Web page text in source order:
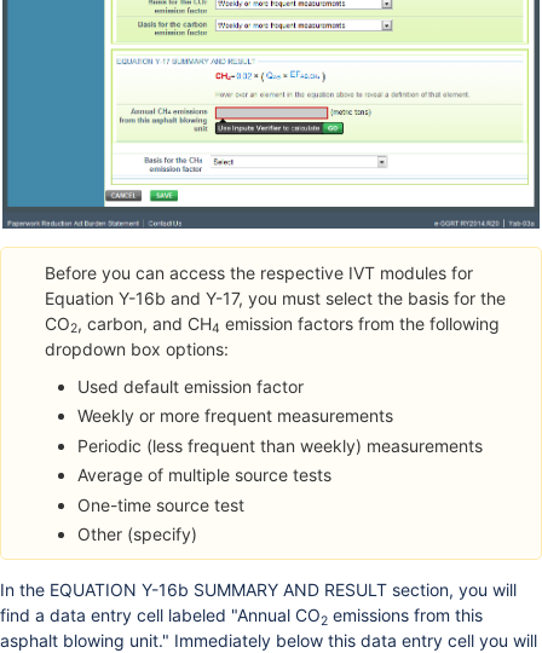
Before you can access the respective IVT modules for
Equation Y-16b and Y-17, you must select the basis for the
CO2, carbon, and CH4 emission factors from the following
dropdown box options:
Used default emission factor
Weekly or more frequent measurements
Periodic (less frequent than weekly) measurements
Average of multiple source tests
One-time source test
Other (specify)
In the EQUATION Y-16b SUMMARY AND RESULT section, you will
find a data entry cell labeled "Annual CO2 emissions from this
asphalt blowing unit." Immediately below this data entry cell you will